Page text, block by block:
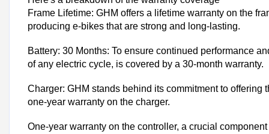
Frame Lifetime: GHM offers a lifetime warranty on the
producing e-bikes that are strong and long-lasting.
Battery: 30 Months: To ensure continued performance
of any electric cycle, is covered by a 30-month warranty.
Charger: GHM stands behind its commitment to offering
one-year warranty on the charger.
One-year warranty on the controller, a crucial